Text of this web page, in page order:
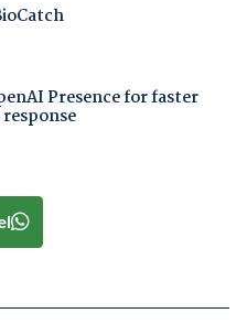
Presence for faster